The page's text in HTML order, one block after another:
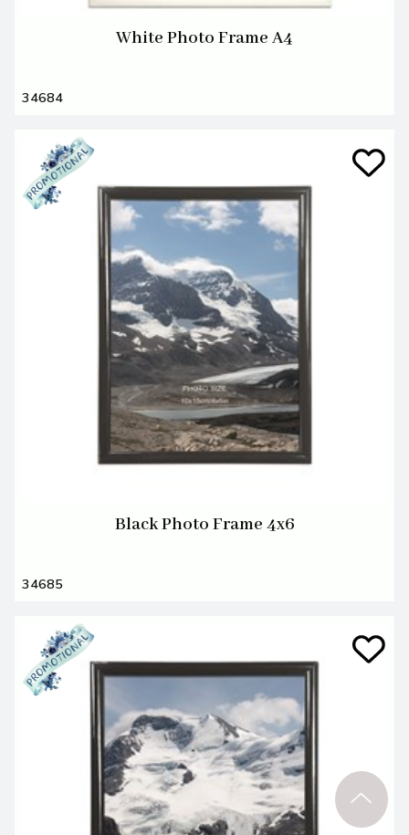
White Photo Frame A4
34684
Black Photo Frame 4x6
34685